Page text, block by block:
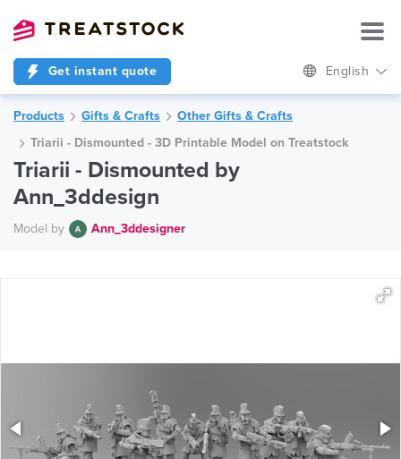
Get instant quote English
Products Gifts & Crafts
Other Gifts & Crafts
Triarii - Dismounted - 3D Printable Model on Treatstock
Triarii - Dismounted by
Ann_3ddesign
Model by Ann_3ddesigner